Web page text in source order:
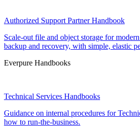
Authorized Support Partner Handbook
Scale-out file and object storage for
backup and recovery, with simple, elastic
Everpure Handbooks
Technical Services Handbooks
Guidance on internal procedures for
how to run-the-business.